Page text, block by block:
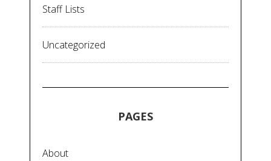
Staff Lists
Uncategorized
PAGES
About